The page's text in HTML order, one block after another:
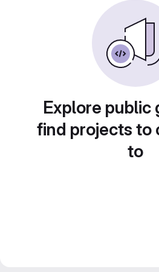
Explore public
find projects to
to